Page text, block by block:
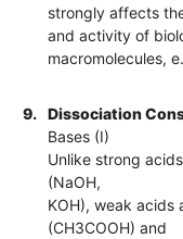
strongly affects
and activity of
macromolecules,
9.
Dissociation
Bases (I)
Unlike strong
(NaOH,
KOH), weak acids
(CH3COOH) and